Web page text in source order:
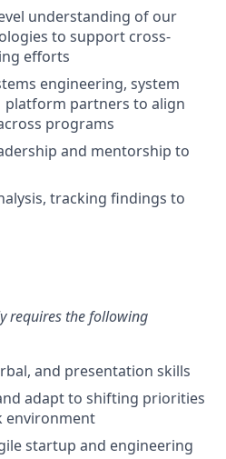
understanding of our
to support cross-
efforts
engineering, system
platform partners to align
programs
and mentorship to
tracking findings to
requires the following
and presentation skills
adapt to shifting priorities
environment
startup and engineering